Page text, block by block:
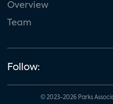
Overview
Team
Follow:
© 2023-2026 Parks